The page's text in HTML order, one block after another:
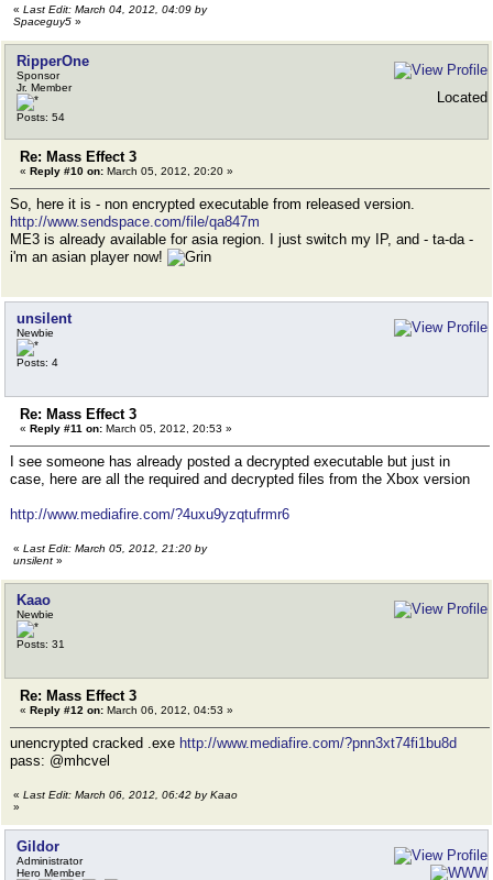
« Last Edit: March 04, 2012, 04:09 by
Spaceguy5 »
RipperOne
Sponsor
Jr. Member
Posts: 54
Located
Re: Mass Effect 3
« Reply #10 on: March 05, 2012, 20:20 »
So, here it is - non encrypted executable from released version.
http://www.sendspace.com/file/qa847m
ME3 is already available for asia region. I just switch my IP, and - ta-da -
i'm an asian player now!
unsilent
Newbie
Posts: 4
Re: Mass Effect 3
« Reply #11 on: March 05, 2012, 20:53 »
I see someone has already posted a decrypted executable but just in
case, here are all the required and decrypted files from the Xbox version
http://www.mediafire.com/?4uxu9yzqtufrmr6
« Last Edit: March 05, 2012, 21:20 by
unsilent »
Kaao
Newbie
Posts: 31
Re: Mass Effect 3
« Reply #12 on: March 06, 2012, 04:53 »
unencrypted cracked .exe http://www.mediafire.com/?pnn3xt74fi1bu8d
pass: @mhcvel
« Last Edit: March 06, 2012, 06:42 by Kaao
»
Gildor
Administrator
Hero Member